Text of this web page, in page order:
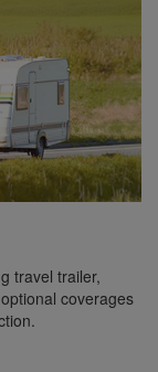
travel trailer,
coverages